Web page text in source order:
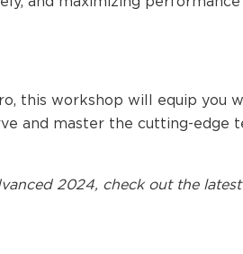
this workshop will equip you
and master the cutting-edge
2024 , check out the